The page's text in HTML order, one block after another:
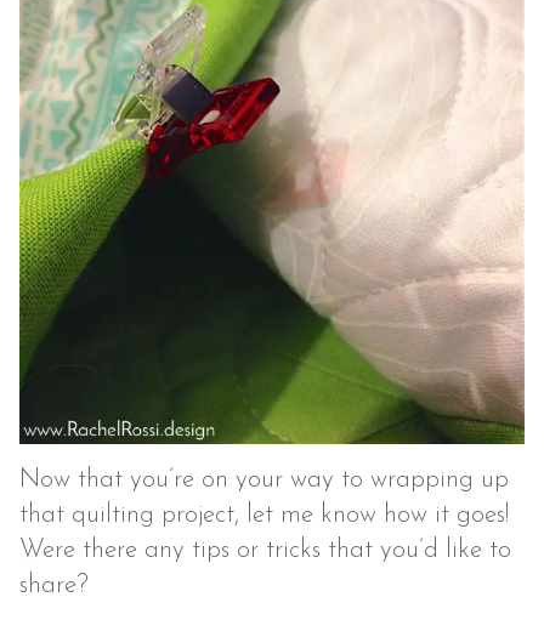
Now that you’re on your way to wrapping up
that quilting project, let me know how it goes!
Were there any tips or tricks that you’d like to
share?